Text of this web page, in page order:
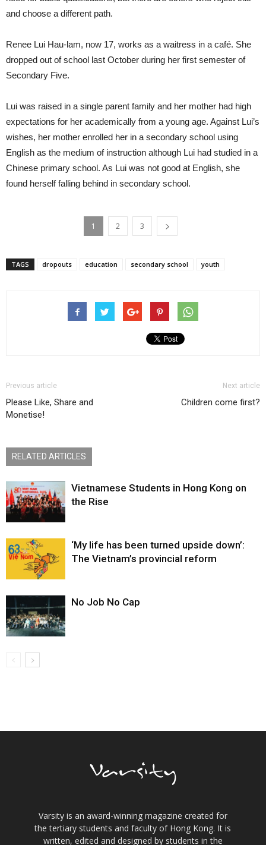
and choose a different path.
Renee Lui Hau-lam, now 17, works as a waitress in a café. She
dropped out of school last October during her first semester of
Secondary Five.
Lui was raised in a single parent family and her mother had high
expectations for her academically from a young age. Against Lui’s
wishes, her mother enrolled her in a secondary school using
English as the medium of instruction although Lui had studied in a
Chinese primary school. As Lui was not good at English, she
found herself falling behind in secondary school.
1 2 3
TAGS dropouts education secondary school youth
Previous article
Please Like, Share and
Monetise!
Next article
Children come first?
RELATED ARTICLES
Vietnamese Students in Hong Kong on
the Rise
‘My life has been turned upside down’:
The Vietnam’s provincial reform
No Job No Cap
Varsity is an award-winning magazine created for
the tertiary students and faculty of Hong Kong. It is
written, edited and designed by students in the